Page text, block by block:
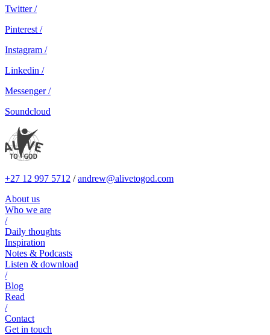
Twitter /
Pinterest /
Instagram /
Linkedin /
Messenger /
Soundcloud
+27 12 997 5712 /andrew@alivetogod.com
About us
Who we are
/
Daily thoughts
Inspiration
Notes & Podcasts
Listen & download
/
Blog
Read
/
Contact
Get in touch